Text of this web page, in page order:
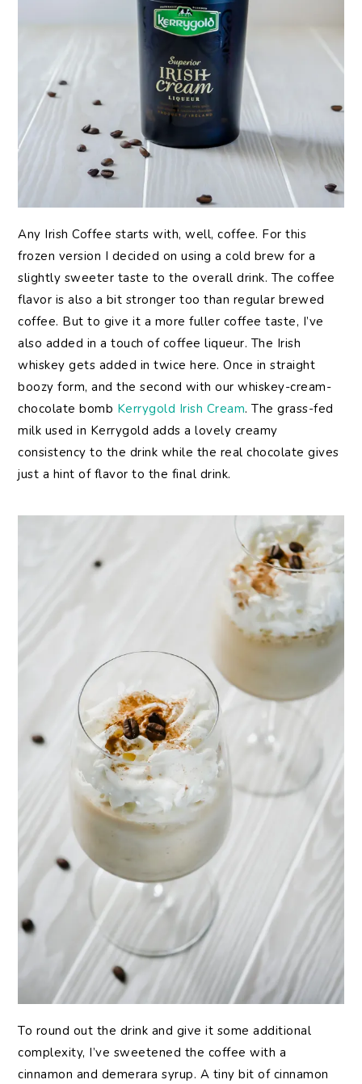
Any Irish Coffee starts with, well, coffee. For this
frozen version I decided on using a cold brew for a
slightly sweeter taste to the overall drink. The coffee
flavor is also a bit stronger too than regular brewed
coffee. But to give it a more fuller coffee taste, I’ve
also added in a touch of coffee liqueur. The Irish
whiskey gets added in twice here. Once in straight
boozy form, and the second with our whiskey-cream-
chocolate bomb Kerrygold Irish Cream. The grass-fed
milk used in Kerrygold adds a lovely creamy
consistency to the drink while the real chocolate gives
just a hint of flavor to the final drink.
To round out the drink and give it some additional
complexity, I’ve sweetened the coffee with a
cinnamon and demerara syrup. A tiny bit of cinnamon